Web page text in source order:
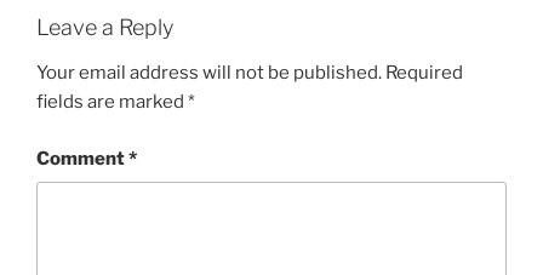
Leave a Reply
Your email address will not be published. Required
fields are marked *
Comment*